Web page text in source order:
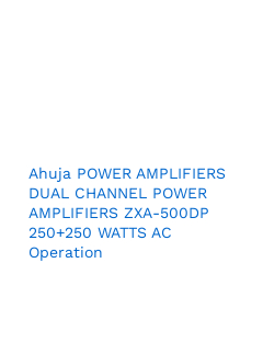
Ahuja POWER AMPLIFIERS
DUAL CHANNEL POWER
AMPLIFIERS ZXA-500DP
250+250 WATTS AC
Operation